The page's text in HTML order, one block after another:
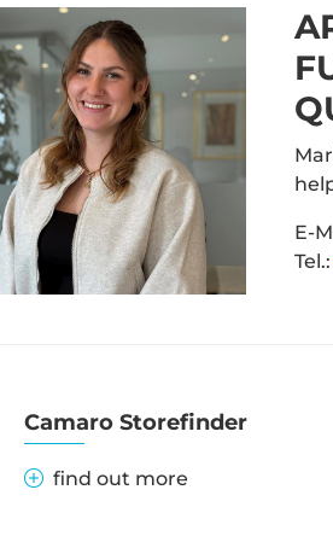
E-
Tel.:
Camaro Storefinder
find out more